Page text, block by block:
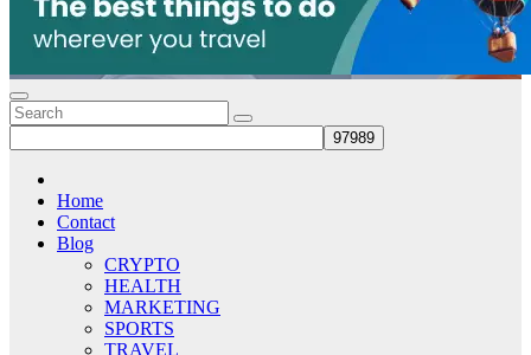
Home
Contact
Blog
CRYPTO
HEALTH
MARKETING
SPORTS
TRAVEL